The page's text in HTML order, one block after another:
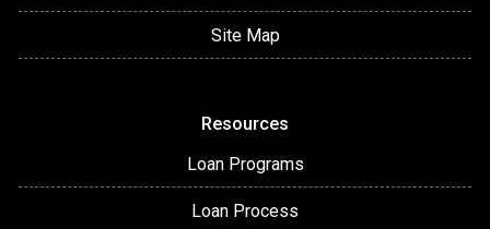
Site Map
Resources
Loan Programs
Loan Process